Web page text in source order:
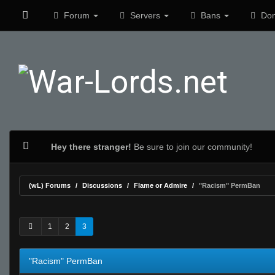
Forum Servers Bans
Hey there stranger! Be sure to join our community!
(wL) Forums Discussions Flame or Admire "Racism" PermBan
1 2 3
"Racism" PermBan